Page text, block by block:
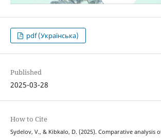
pdf (Українська)
Published
2025-03-28
How to Cite
Sydelov, V., & Kibkalo, D. (2025). Comparative analysis